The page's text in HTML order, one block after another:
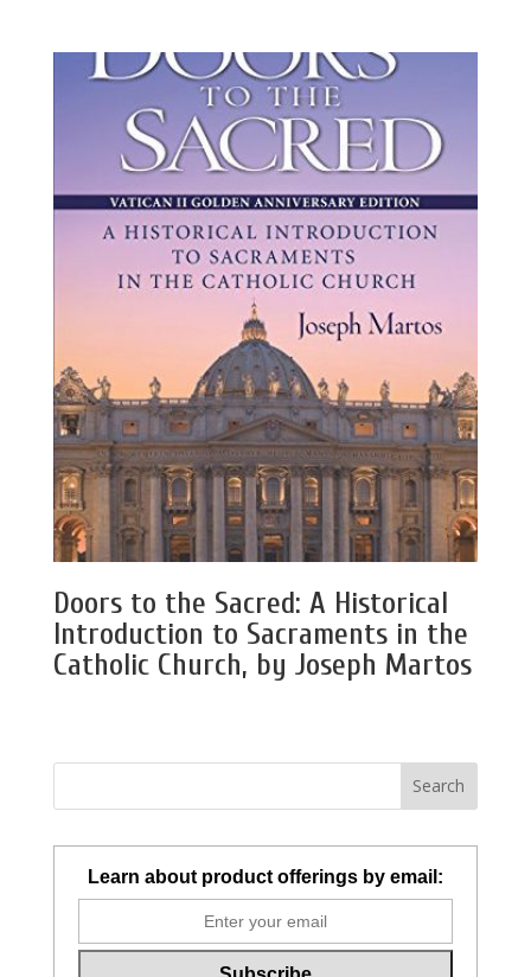
Doors to the Sacred: A Historical
Introduction to Sacraments in the
Catholic Church, by Joseph Martos
Learn about product offerings by email: